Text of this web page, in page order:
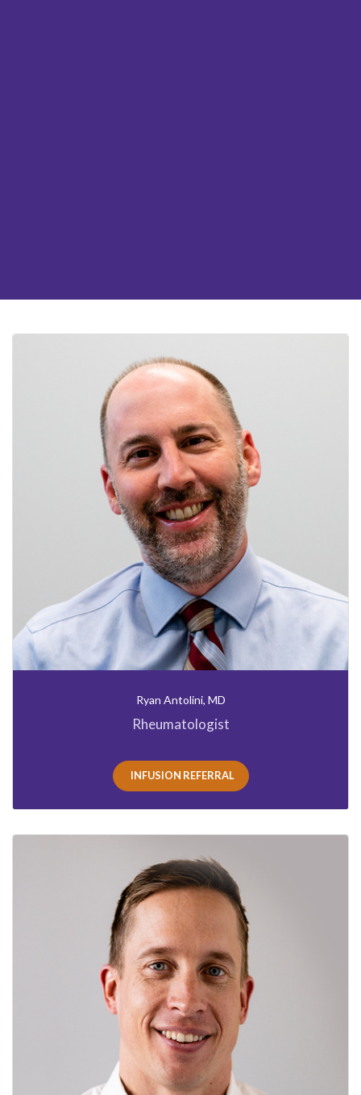
Ryan Antolini, MD
Rheumatologist
INFUSION REFERRAL